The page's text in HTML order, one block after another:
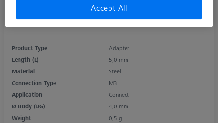
Product Type
Adapter
Length (L)
5,0 mm
Material
Steel
Connection Type
M3
Application
Connect
Ø Body (DG)
4,0 mm
Weight
0,5 g
Accept All